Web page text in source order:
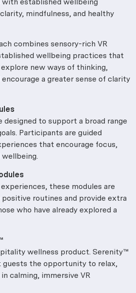
with established wellbeing
mindfulness, and healthy
combines sensory-rich VR
wellbeing practices that
new ways of thinking,
a greater sense of clarity
designed to support a broad range
Participants are guided
that encourage focus,
wellbeing.
these modules are
routines and provide extra
who have already explored a
wellness product. Serenity™
guests the opportunity to relax,
calming, immersive VR